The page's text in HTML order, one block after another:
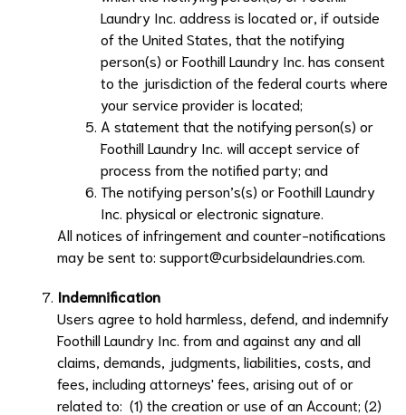
Laundry Inc. address is located or, if outside
of the United States, that the notifying
person(s) orFoothill Laundry Inc. has consent
to the jurisdiction of the federal courts where
your service provider is located;
A statement that the notifying person(s) or
Foothill Laundry Inc. will accept service of
process from the notified party; and
The notifying person’s(s) orFoothill Laundry
Inc. physical or electronic signature.
All notices of infringement and counter-notifications
may be sent to: support@curbsidelaundries.com
Indemnification
Users agree to hold harmless, defend, and indemnify
Foothill Laundry Inc. from and against any and all
claims, demands, judgments, liabilities, costs, and
fees, including attorneys' fees, arising out of or
related to: (1) the creation or use of an Account; (2)